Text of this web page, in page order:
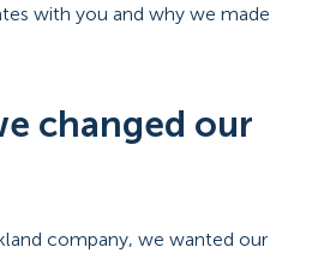
with you and why we made
changed our
company, we wanted our